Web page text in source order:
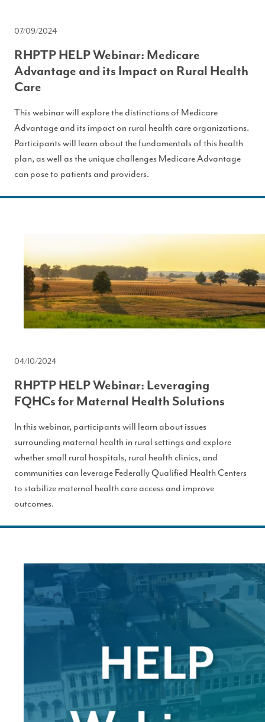
07/09/2024
RHPTP HELP Webinar: Medicare
Advantage and its Impact on Rural Health
Care
This webinar will explore the distinctions of Medicare
Advantage and its impact on rural health care organizations.
Participants will learn about the fundamentals of this health
plan, as well as the unique challenges Medicare Advantage
can pose to patients and providers.
04/10/2024
RHPTP HELP Webinar: Leveraging
FQHCs for Maternal Health Solutions
In this webinar, participants will learn about issues
surrounding maternal health in rural settings and explore
whether small rural hospitals, rural health clinics, and
communities can leverage Federally Qualified Health Centers
to stabilize maternal health care access and improve
outcomes.